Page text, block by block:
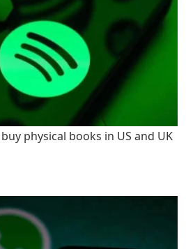
physical books in US and UK